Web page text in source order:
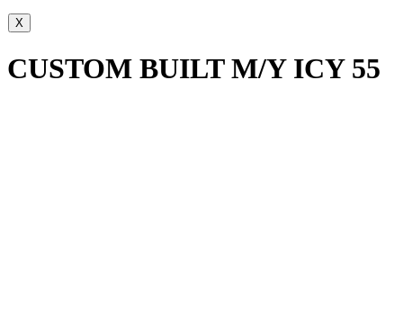
X
CUSTOM BUILT M/Y ICY 55